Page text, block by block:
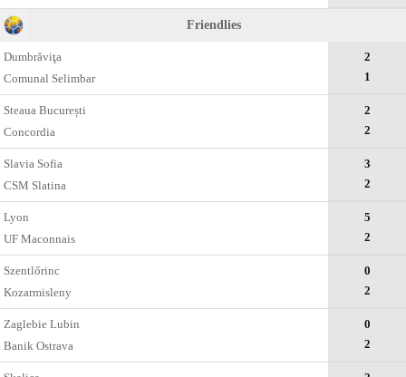
Friendlies
Dumbrăviţa
Comunal Selimbar
2
1
Steaua București
Concordia
2
2
Slavia Sofia
CSM Slatina
3
2
Lyon
UF Maconnais
5
2
Szentlőrinc
Kozarmisleny
0
2
Zaglebie Lubin
Banik Ostrava
0
2